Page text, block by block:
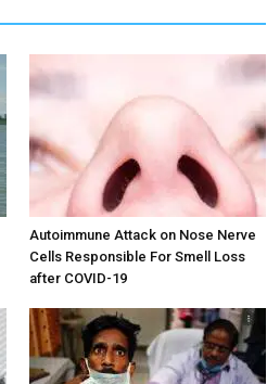
Autoimmune Attack on Nose Nerve
Cells Responsible For Smell Loss
after COVID-19